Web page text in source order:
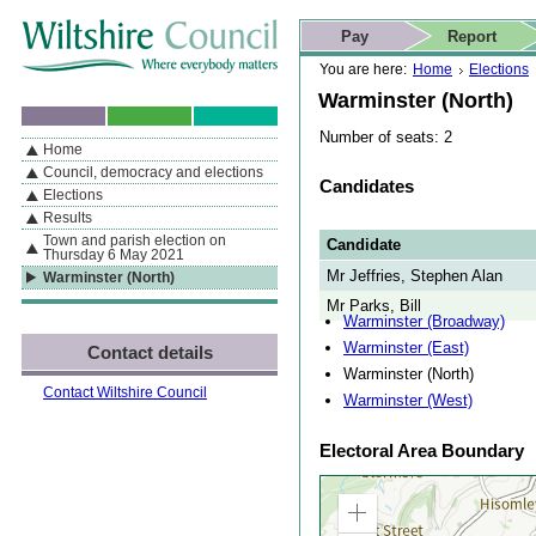
If you are reading this page using a screen reader, we support ARIA
landmarks for quick navigation too
Skip to content Skip to navigation Skip to contact details
Skip to
search
You are here: Home Elections
Warminster (North)
Number of seats: 2
Candidates
Candidate
Mr Jeffries, Stephen Alan
Mr Parks, Bill
Warminster (Broadway)
Warminster (East)
Warminster (North)
Warminster (West)
Electoral Area Boundary
Zoom
Actions
Pay Report
Search
This website
Home page
Navigation
By Section
Home
Council, democracy and elections
Elections
Results
Town and parish election on
Thursday 6 May 2021
Warminster (North)
Contact details
Contact Wiltshire Council